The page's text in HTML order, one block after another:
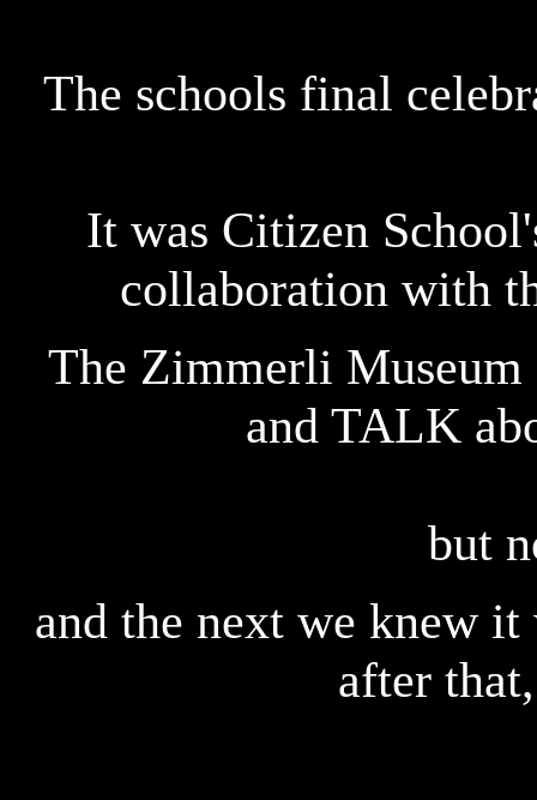
The schools final
It was Citizen
collaboration with
The Zimmerli Museum
and TALK
but
and the next we knew
after